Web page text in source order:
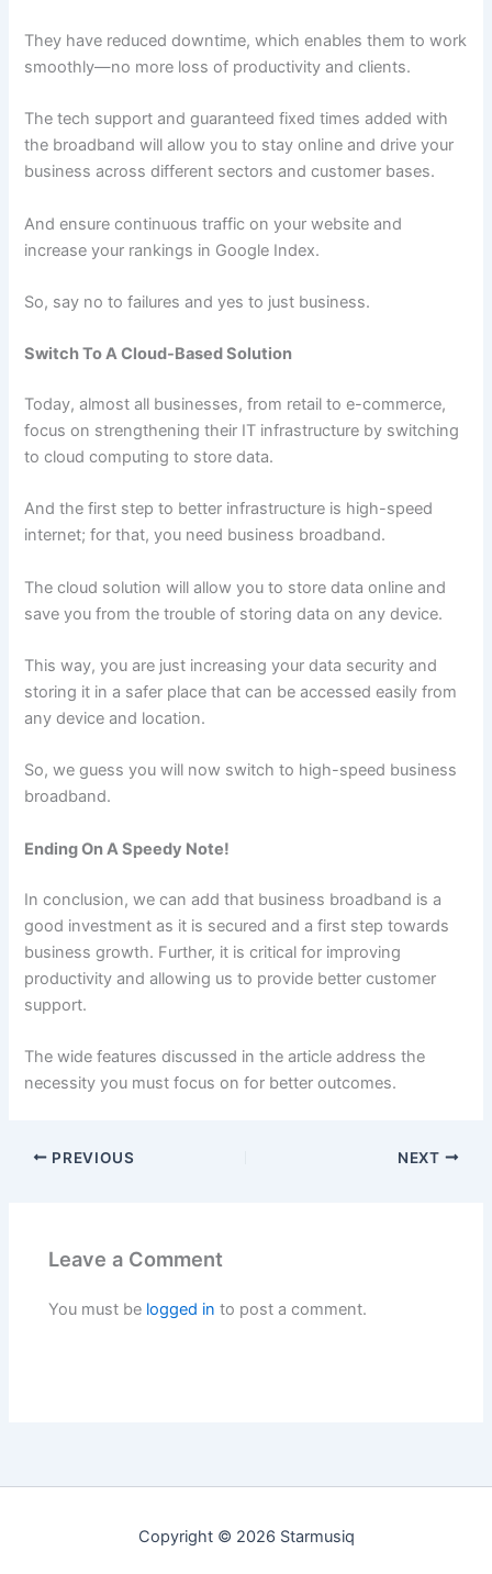
They have reduced downtime, which enables them to work
smoothly—no more loss of productivity and clients.
The tech support and guaranteed fixed times added with
the broadband will allow you to stay online and drive your
business across different sectors and customer bases.
And ensure continuous traffic on your website and
increase your rankings in Google Index.
So, say no to failures and yes to just business.
Switch To A Cloud-Based Solution
Today, almost all businesses, from retail to e-commerce,
focus on strengthening their IT infrastructure by switching
to cloud computing to store data.
And the first step to better infrastructure is high-speed
internet; for that, you need business broadband.
The cloud solution will allow you to store data online and
save you from the trouble of storing data on any device.
This way, you are just increasing your data security and
storing it in a safer place that can be accessed easily from
any device and location.
So, we guess you will now switch to high-speed business
broadband.
Ending On A Speedy Note!
In conclusion, we can add that business broadband is a
good investment as it is secured and a first step towards
business growth. Further, it is critical for improving
productivity and allowing us to provide better customer
support.
The wide features discussed in the article address the
necessity you must focus on for better outcomes.
PREVIOUS NEXT
Leave a Comment
You must be logged in to post a comment.
Copyright © 2026 Starmusiq